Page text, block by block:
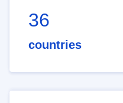
36
countries